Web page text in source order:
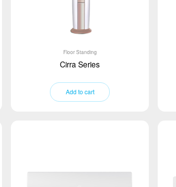
Floor Standing
Cirra Series
Add to cart